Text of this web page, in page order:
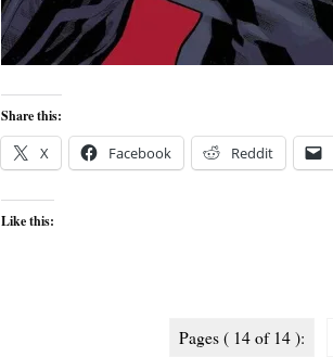
Share this:
X Facebook Reddit
Like this:
Pages ( 14 of 14 ):